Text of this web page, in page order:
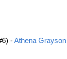
-Athena Grayson